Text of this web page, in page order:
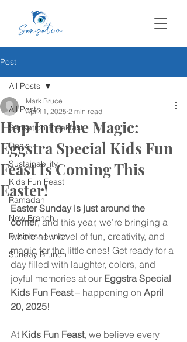
Post
All Posts
Sansation Breakfast
Deals
Sustainability
Kids Fun Feast
Ramadan
New Branch
Business Lunch
Sunday Brunch
All Posts
Hop Into the Magic:
Eggstra Special Kids Fun
Feast Is Coming This
Easter!
Mark Bruce
Apr 11, 2025 2 min read
Easter Sunday is just around the
corner, and this year, we’re bringing a
whole new level of fun, creativity, and
magic for the little ones! Get ready for a
day filled with laughter, colors, and
joyful memories at our Eggstra Special
Kids Fun Feast – happening on April
20, 2025!
At Kids Fun Feast, we believe every